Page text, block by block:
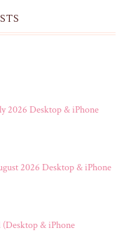
2026 Desktop & iPhone
2026 Desktop & iPhone
& iPhone